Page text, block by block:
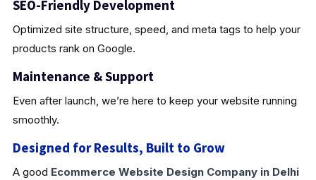
SEO-Friendly Development
Optimized site structure, speed, and meta tags to help your
products rank on Google.
Maintenance & Support
Even after launch, we’re here to keep your website running
smoothly.
Designed for Results, Built to Grow
A good Ecommerce Website Design Company in Delhi